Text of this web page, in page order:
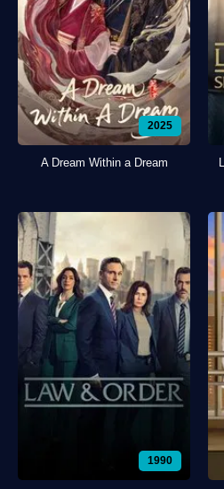
2025
A Dream Within a Dream
1990